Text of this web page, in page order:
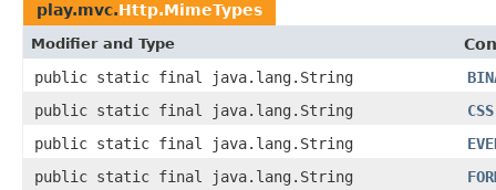
play.mvc.Http.MimeTypes
Modifier and Type
public static final java.lang.String
public static final java.lang.String
CSS
public static final java.lang.String
public static final java.lang.String